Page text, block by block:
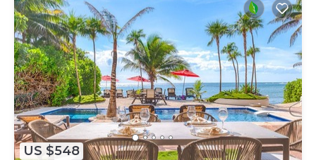
US $548